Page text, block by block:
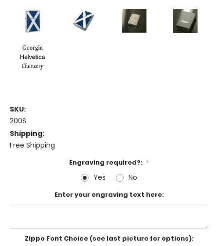
SKU:
200S
Shipping:
Free Shipping
Engraving required?: *
Yes No
Enter your engraving text here:
Zippo Font Choice (see last picture for options):